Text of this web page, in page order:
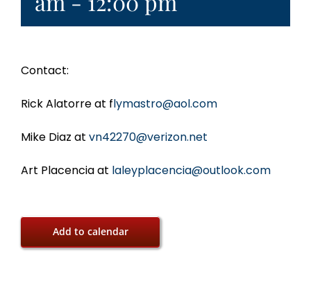
Contact:
Rick Alatorre at flymastro@aol.com
Mike Diaz at vn42270@verizon.net
Art Placencia at laleyplacencia@outlook.com
Add to calendar